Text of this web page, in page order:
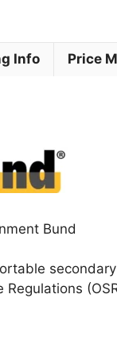
Info Price
Bund
Regulations